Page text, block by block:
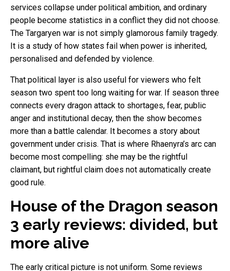
services collapse under political ambition, and ordinary
people become statistics in a conflict they did not choose.
The Targaryen war is not simply glamorous family tragedy.
It is a study of how states fail when power is inherited,
personalised and defended by violence.
That political layer is also useful for viewers who felt
season two spent too long waiting for war. If season three
connects every dragon attack to shortages, fear, public
anger and institutional decay, then the show becomes
more than a battle calendar. It becomes a story about
government under crisis. That is where Rhaenyra’s arc can
become most compelling: she may be the rightful
claimant, but rightful claim does not automatically create
good rule.
House of the Dragon season
3 early reviews: divided, but
more alive
The early critical picture is not uniform. Some reviews